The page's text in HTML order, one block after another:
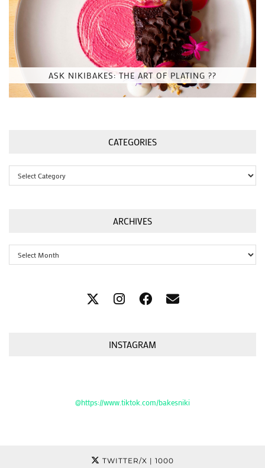
ASK NIKIBAKES: THE ART OF PLATING ??
CATEGORIES
Categories
ARCHIVES
Archives
INSTAGRAM
@https://www.tiktok.com/bakesniki
TWITTER/X | 1000